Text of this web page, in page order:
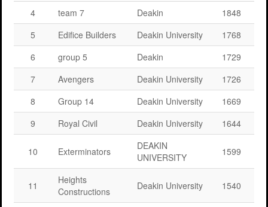
4
team 7 Deakin
1848
5
Edifice Builders Deakin University
1768
6
group 5 Deakin
1729
7
Avengers Deakin University
1726
8
Group 14 Deakin University
1669
9
Royal Civil Deakin University 1644
10 Exterminators
DEAKIN
UNIVERSITY
1599
11
Heights
Constructions
Deakin University 1540